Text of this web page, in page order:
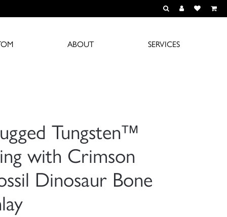
TOGGLE TOOLBAR
TOGGLE MY
TOGGLE
ABOUT SERVICES
Tungsten™
with Crimson
Dinosaur Bone